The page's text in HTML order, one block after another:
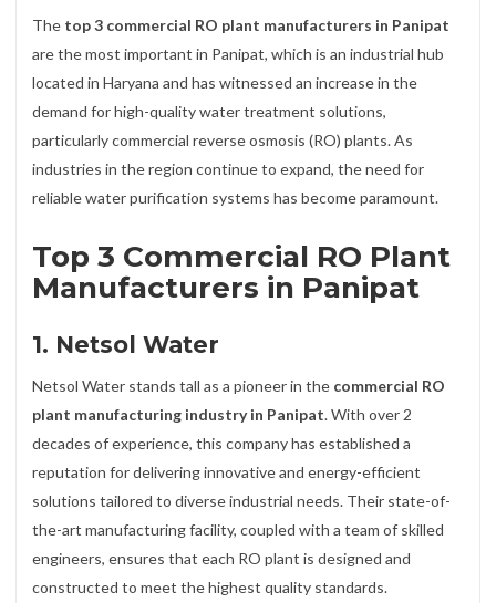
The top 3 commercial RO plant manufacturers in Panipat
are the most important in Panipat, which is an industrial hub
located in Haryana and has witnessed an increase in the
demand for high-quality water treatment solutions,
particularly commercial reverse osmosis (RO) plants. As
industries in the region continue to expand, the need for
reliable water purification systems has become paramount.
Top 3 Commercial RO Plant
Manufacturers in Panipat
1. Netsol Water
Netsol Water stands tall as a pioneer in the commercial RO
plant manufacturing industry in Panipat. With over 2
decades of experience, this company has established a
reputation for delivering innovative and energy-efficient
solutions tailored to diverse industrial needs. Their state-of-
the-art manufacturing facility, coupled with a team of skilled
engineers, ensures that each RO plant is designed and
constructed to meet the highest quality standards.